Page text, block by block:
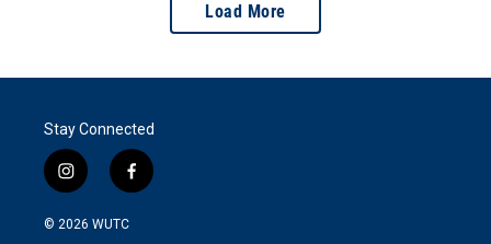
Load More
Stay Connected
i
n
s
f
a
© 2026 WUTC